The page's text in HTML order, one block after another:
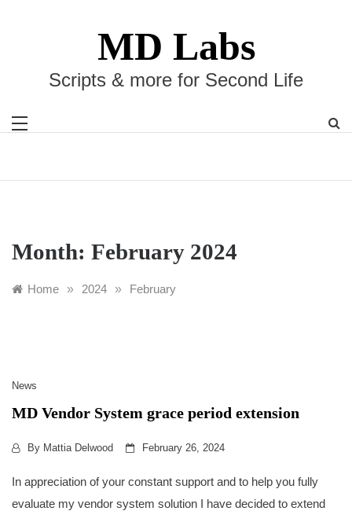
MD Labs
Scripts & more for Second Life
Month: February 2024
Home » 2024 » February
News
MD Vendor System grace period extension
By Mattia Delwood February 26, 2024
In appreciation of your constant support and to help you fully
evaluate my vendor system solution I have decided to extend